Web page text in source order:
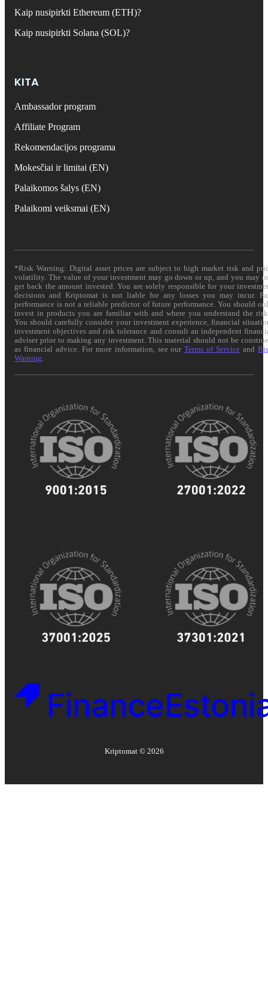
Kaip nusipirkti Ethereum (ETH)?
Kaip nusipirkti Solana (SOL)?
KITA
Ambassador program
Affiliate Program
Rekomendacijos programa
Mokesčiai ir limitai (EN)
Palaikomos šalys (EN)
Palaikomi veiksmai (EN)
*Risk Warning: Digital asset prices are subject to high market risk and
volatility. The value of your investment may go down or up, and you may
get back the amount invested. You are solely responsible for your
decisions and Kriptomat is not liable for any losses you may incur.
performance is not a reliable predictor of future performance. You should
invest in products you are familiar with and where you understand the
You should carefully consider your investment experience, financial
investment objectives and risk tolerance and consult an independent
adviser prior to making any investment. This material should not be
as financial advice. For more information, see ourTerms of Service and
Warning
Kriptomat © 2026